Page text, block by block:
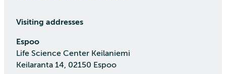
Visiting addresses
Espoo
Life Science Center Keilaniemi
Keilaranta 14, 02150 Espoo